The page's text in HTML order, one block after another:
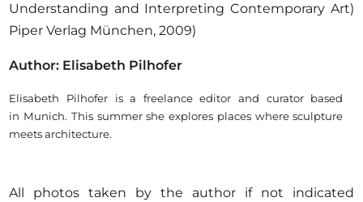
Understanding and Interpreting Contemporary Art)
Piper Verlag München, 2009)
Author: Elisabeth Pilhofer
Elisabeth Pilhofer is a freelance editor and curator based
in Munich. This summer she explores places where sculpture
meets architecture.
All photos taken by the author if not indicated